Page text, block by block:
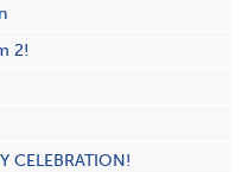
2!
CELEBRATION!